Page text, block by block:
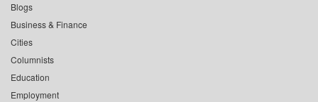
Blogs
Business & Finance
Cities
Columnists
Education
Employment